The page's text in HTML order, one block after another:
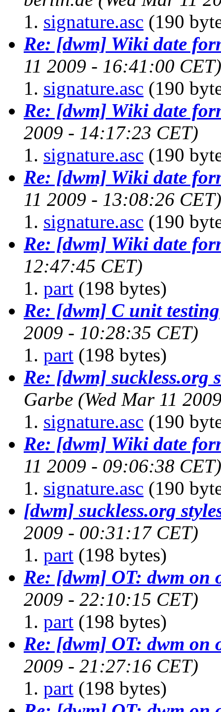
signature.asc (190
Re: [dwm] Wiki date
11 2009 - 16:41:00 CET)
signature.asc (190
Re: [dwm] Wiki date
2009 - 14:17:23 CET)
signature.asc (190
Re: [dwm] Wiki date
11 2009 - 13:08:26 CET)
signature.asc (190
Re: [dwm] Wiki date
12:47:45 CET)
part (198 bytes)
Re: [dwm] C unit testing
2009 - 10:28:35 CET)
part (198 bytes)
Re: [dwm] suckless.org
Garbe (Wed Mar 11
signature.asc (190
Re: [dwm] Wiki date
11 2009 - 09:06:38 CET)
signature.asc (190
[dwm] suckless.org
2009 - 00:31:17 CET)
part (198 bytes)
Re: [dwm] OT: dwm on
2009 - 22:10:15 CET)
part (198 bytes)
Re: [dwm] OT: dwm on
2009 - 21:27:16 CET)
part (198 bytes)